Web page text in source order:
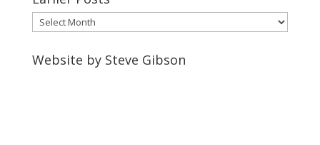
Earlier
Posts
Website by Steve Gibson